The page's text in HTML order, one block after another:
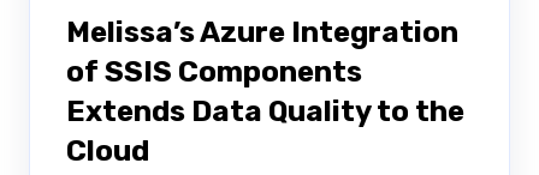
Melissa’s Azure Integration
of SSIS Components
Extends Data Quality to the
Cloud